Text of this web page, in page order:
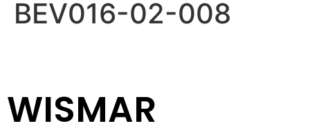
BEV016-02-008
WISMAR